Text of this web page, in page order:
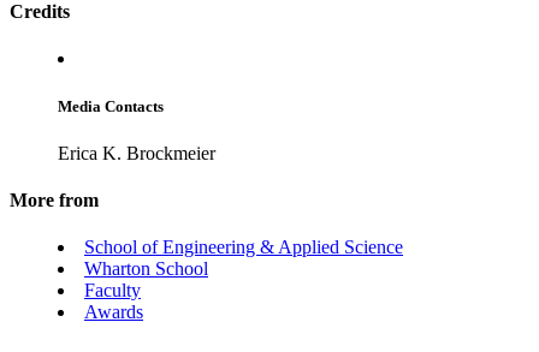
Credits
Media Contacts
Erica K. Brockmeier
More from
School of Engineering & Applied Science
Wharton School
Faculty
Awards